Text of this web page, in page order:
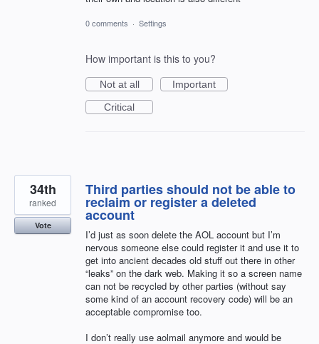
0 comments · Settings
How important is this to you?
Not at all
Important
Critical
Third parties should not be able to
reclaim or register a deleted
account
I’d just as soon delete the AOL account but I’m
nervous someone else could register it and use it to
get into ancient decades old stuff out there in other
“leaks” on the dark web. Making it so a screen name
can not be recycled by other parties (without say
some kind of an account recovery code) will be an
acceptable compromise too.
I don’t really use aolmail anymore and would be
34th
ranked
Vote